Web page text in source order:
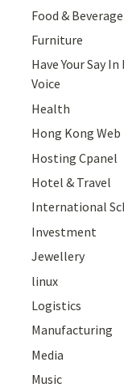
Food & Beverage
Furniture
Have Your Say
Voice
Health
Hong Kong
Hosting Cpanel
Hotel & Travel
International
Investment
Jewellery
linux
Logistics
Manufacturing
Media
Music